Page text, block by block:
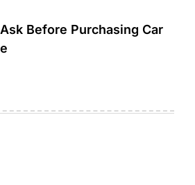
Before Purchasing Car